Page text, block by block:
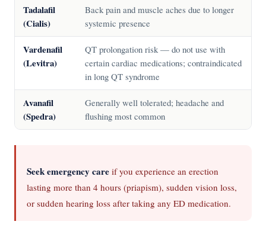
Tadalafil
(Cialis)
Back pain and muscle aches due to longer
systemic presence
Vardenafil
(Levitra)
QT prolongation risk — do not use with
certain cardiac medications; contraindicated
in long QT syndrome
Avanafil
(Spedra)
Generally well tolerated; headache and
flushing most common
Seek emergency care if you experience an erection
lasting more than 4 hours (priapism), sudden vision loss,
or sudden hearing loss after taking any ED medication.